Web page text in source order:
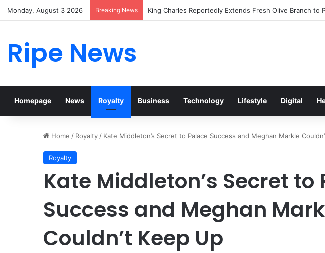
Monday, August 3 2026 Breaking News Prince William Stokes Excitement Ahead of Glasgow
Ripe News
Homepage News Royalty Business Technology Lifestyle Digital
Home / Royalty / Kate Middleton’s Secret to Palace Success and Meghan Markle
Royalty
Kate Middleton’s Secret to
Success and Meghan
Couldn’t Keep Up